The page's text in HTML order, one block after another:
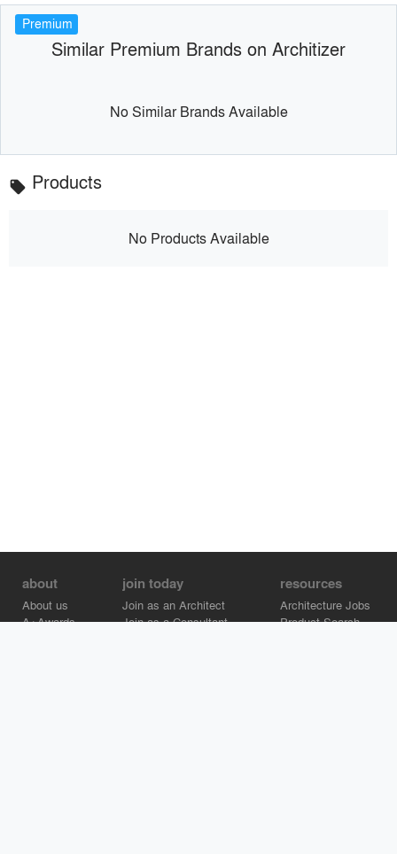
Premium
Similar Premium Brands on Architizer
No Similar Brands Available
local_offer Products
No Products Available
about
About us
A+Awards
join today
Join as an Architect
Join as a Consultant
resources
Architecture Jobs
Product Search